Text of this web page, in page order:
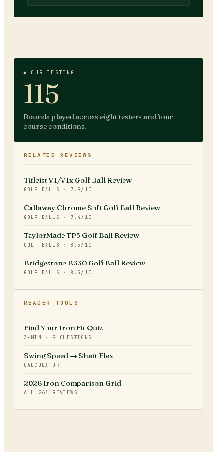
◆ OUR TESTING
115
Rounds played across eight testers and four
course conditions.
RELATED REVIEWS
Titleist V1/V1x Golf Ball Review
GOLF BALLS · 7.9/10
Callaway Chrome Soft Golf Ball Review
GOLF BALLS · 7.4 /10
TaylorMade TP5 Golf Ball Review
GOLF BALLS · 8.5 /10
Bridgestone B330 Golf Ball Review
GOLF BALLS · 8.5 /10
READER TOOLS
Find Your Iron Fit Quiz
3-MIN · 9 QUESTIONS
Swing Speed → Shaft Flex
CALCULATOR
2026 Iron Comparison Grid
ALL 263 REVIEWS